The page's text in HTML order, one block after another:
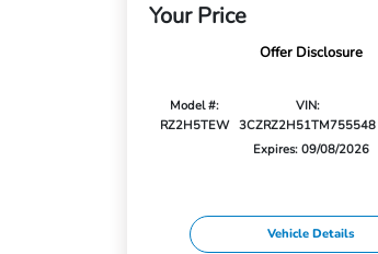
Your Price
Offer Disclosure
Model #:
RZ2H5TEW
VIN:
3CZRZ2H51TM755548
Expires: 09/08/2026
Vehicle Details